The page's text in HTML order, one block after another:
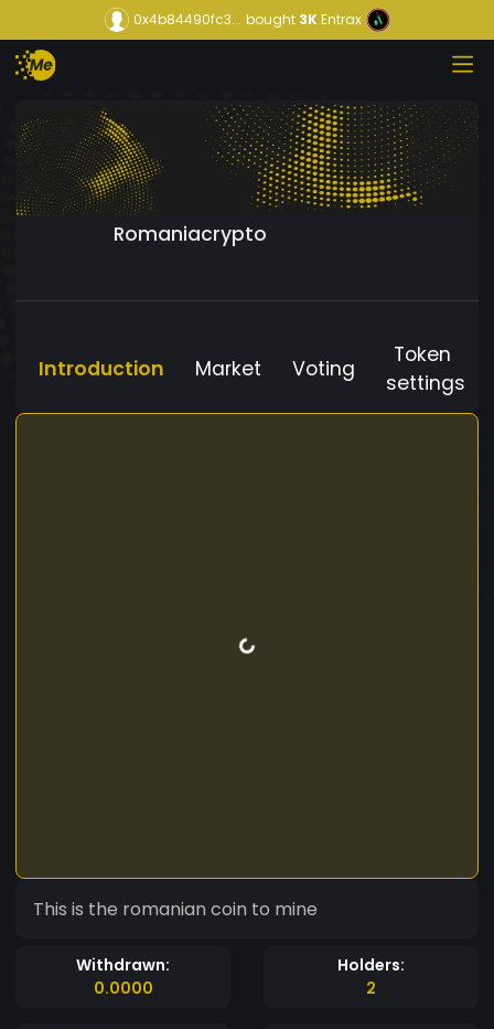
0x4b84490fc3... bought3KEntrax
Romaniacrypto
Introduction Market Voting
Token
settings
This is the romanian coin to mine
Withdrawn:
0.0000
Holders:
2